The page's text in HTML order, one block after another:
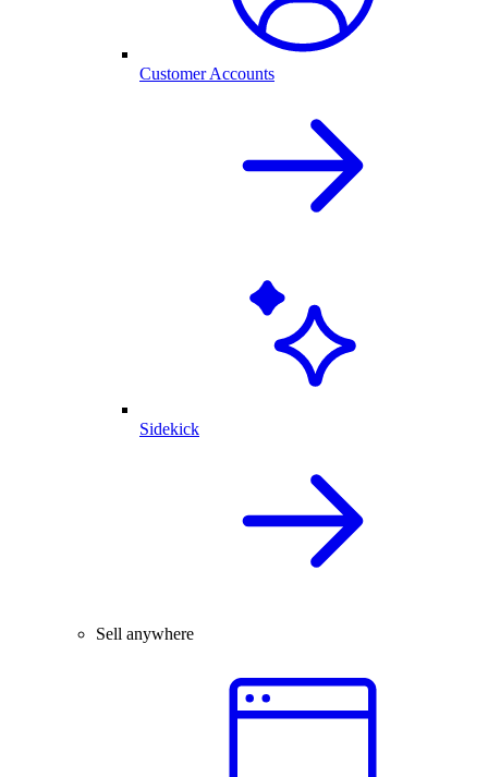
Customer Accounts
Sidekick
Sell anywhere